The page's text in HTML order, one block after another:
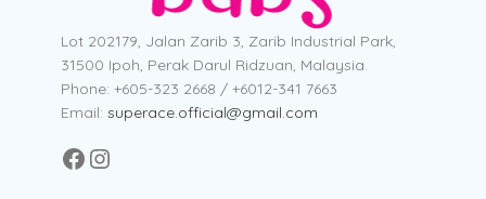
Lot 202179, Jalan Zarib 3, Zarib Industrial Park,
31500 Ipoh, Perak Darul Ridzuan, Malaysia.
Phone: +605-323 2668 / +6012-341 7663
Email: superace.official@gmail.com